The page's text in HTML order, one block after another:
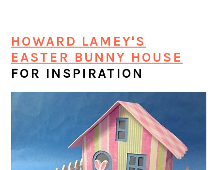
HOWARD LAMEY'S
EASTER BUNNY HOUSE
FOR INSPIRATION